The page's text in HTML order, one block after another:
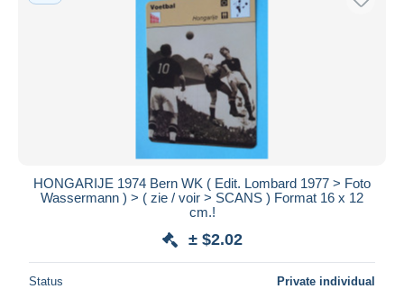
HONGARIJE 1974 Bern WK ( Edit. Lombard 1977 > Foto
Wassermann ) > ( zie / voir > SCANS ) Format 16 x 12
cm.!
± $2.02
Status Private individual